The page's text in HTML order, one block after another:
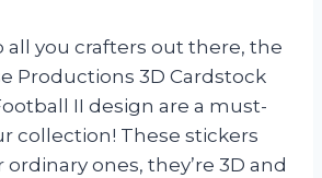
all you crafters out there, the
Productions 3D Cardstock
II design are a must-
collection! These stickers
ones, they’re 3D and